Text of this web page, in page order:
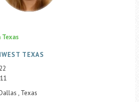
TEXAS
, Texas